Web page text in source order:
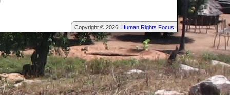
Copyright © 2026 Human Rights Focus